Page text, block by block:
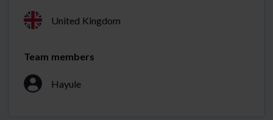
United Kingdom
Team members
Hayule